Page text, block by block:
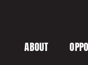
ABOUT